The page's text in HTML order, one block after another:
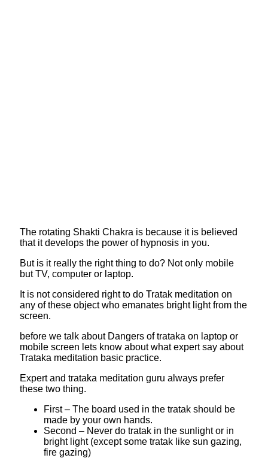
The rotating Shakti Chakra is because it is believed
that it develops the power of hypnosis in you.
But is it really the right thing to do? Not only mobile
but TV, computer or laptop.
It is not considered right to do Tratak meditation on
any of these object who emanates bright light from the
screen.
before we talk about Dangers of trataka on laptop or
mobile screen lets know about what expert say about
Trataka meditation basic practice.
Expert and trataka meditation guru always prefer
these two thing.
First – The board used in the tratak should be
made by your own hands.
Second – Never do tratak in the sunlight or in
bright light (except some tratak like sun gazing,
fire gazing)